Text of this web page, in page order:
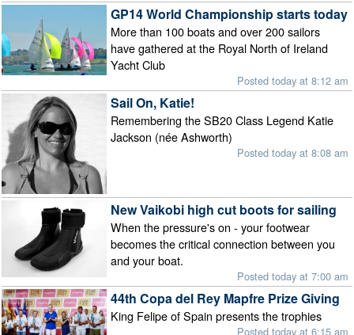
GP14 World Championship starts today
More than 100 boats and over 200 sailors
have gathered at the Royal North of Ireland
Yacht Club
Posted today at 8:12 am
Sail On, Katie!
Remembering the SB20 Class Legend Katie
Jackson (née Ashworth)
Posted today at 8:08 am
New Vaikobi high cut boots for sailing
When the pressure's on - your footwear
becomes the critical connection between you
and your boat.
Posted today at 7:00 am
44th Copa del Rey Mapfre Prize Giving
King Felipe of Spain presents the trophies
Posted today at 6:15 am